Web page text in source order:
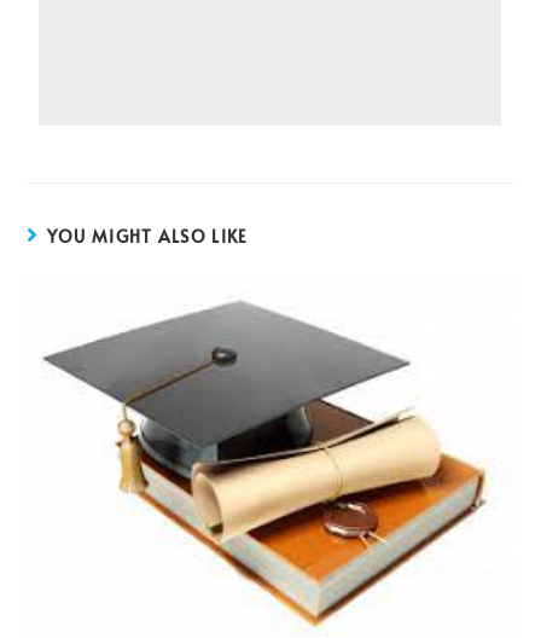
YOU MIGHT ALSO LIKE